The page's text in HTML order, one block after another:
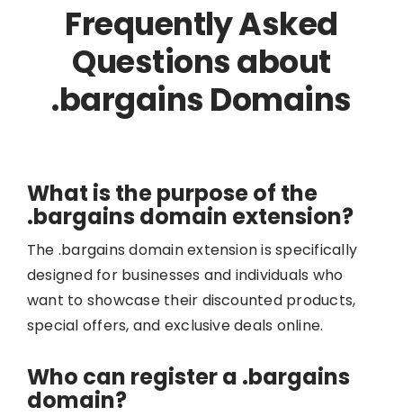
Frequently Asked
Questions about
.bargains Domains
What is the purpose of the
.bargains domain extension?
The .bargains domain extension is specifically
designed for businesses and individuals who
want to showcase their discounted products,
special offers, and exclusive deals online.
Who can register a .bargains
domain?